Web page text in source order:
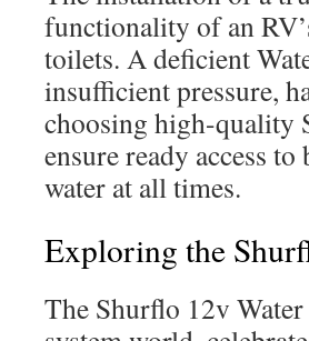
functionality of an
toilets. A deficient
insufficient pressure,
choosing high-quality
ensure ready access
water at all times.
Exploring the
The Shurflo 12v